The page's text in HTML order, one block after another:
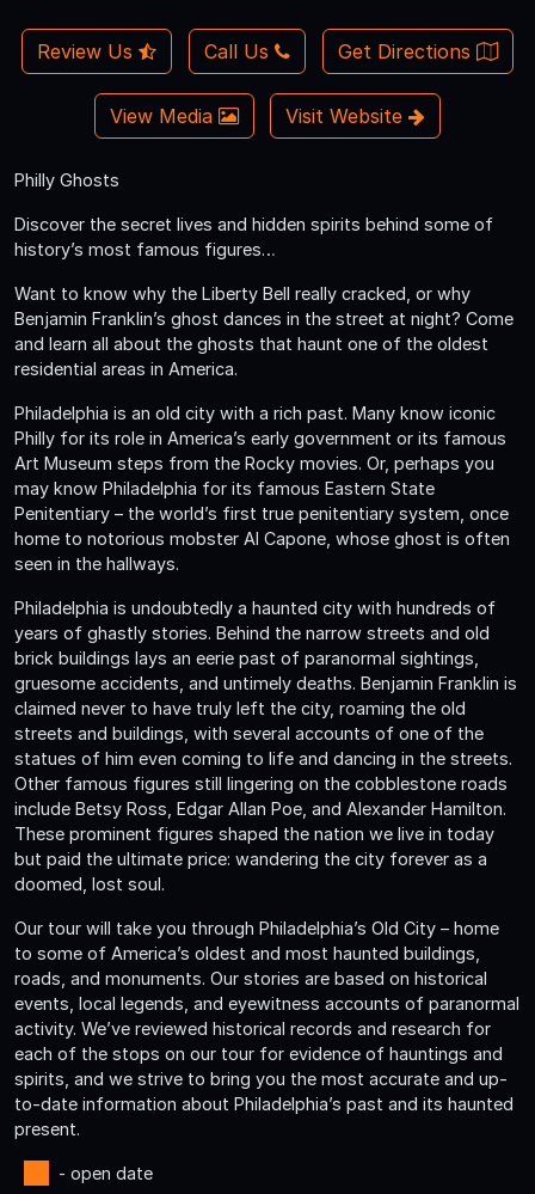
Review Us Call Us Get Directions
View Media Visit Website
Philly Ghosts
Discover the secret lives and hidden spirits behind some of
history’s most famous figures…
Want to know why the Liberty Bell really cracked, or why
Benjamin Franklin’s ghost dances in the street at night? Come
and learn all about the ghosts that haunt one of the oldest
residential areas in America.
Philadelphia is an old city with a rich past. Many know iconic
Philly for its role in America’s early government or its famous
Art Museum steps from the Rocky movies. Or, perhaps you
may know Philadelphia for its famous Eastern State
Penitentiary – the world’s first true penitentiary system, once
home to notorious mobster Al Capone, whose ghost is often
seen in the hallways.
Philadelphia is undoubtedly a haunted city with hundreds of
years of ghastly stories. Behind the narrow streets and old
brick buildings lays an eerie past of paranormal sightings,
gruesome accidents, and untimely deaths. Benjamin Franklin is
claimed never to have truly left the city, roaming the old
streets and buildings, with several accounts of one of the
statues of him even coming to life and dancing in the streets.
Other famous figures still lingering on the cobblestone roads
include Betsy Ross, Edgar Allan Poe, and Alexander Hamilton.
These prominent figures shaped the nation we live in today
but paid the ultimate price: wandering the city forever as a
doomed, lost soul.
Our tour will take you through Philadelphia’s Old City – home
to some of America’s oldest and most haunted buildings,
roads, and monuments. Our stories are based on historical
events, local legends, and eyewitness accounts of paranormal
activity. We’ve reviewed historical records and research for
each of the stops on our tour for evidence of hauntings and
spirits, and we strive to bring you the most accurate and up-
to-date information about Philadelphia’s past and its haunted
present.
- open date